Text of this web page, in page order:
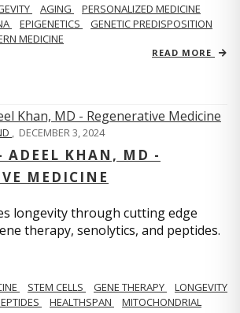
AGING
PERSONALIZED MEDICINE
EPIGENETICS
GENETIC PREDISPOSITION
MEDICINE
READ MORE
, DECEMBER 3, 2024
ADEEL KHAN, MD -
MEDICINE
longevity through cutting edge
therapy, senolytics, and peptides.
STEM CELLS GENE THERAPY
LONGEVITY
HEALTHSPAN
MITOCHONDRIAL